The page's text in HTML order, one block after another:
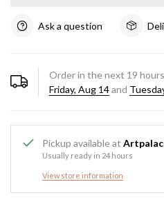
Ask a question
Order in the next 19 hours
Friday, Aug 14and
Pickup available at
Usually ready in 24 hours
View store information